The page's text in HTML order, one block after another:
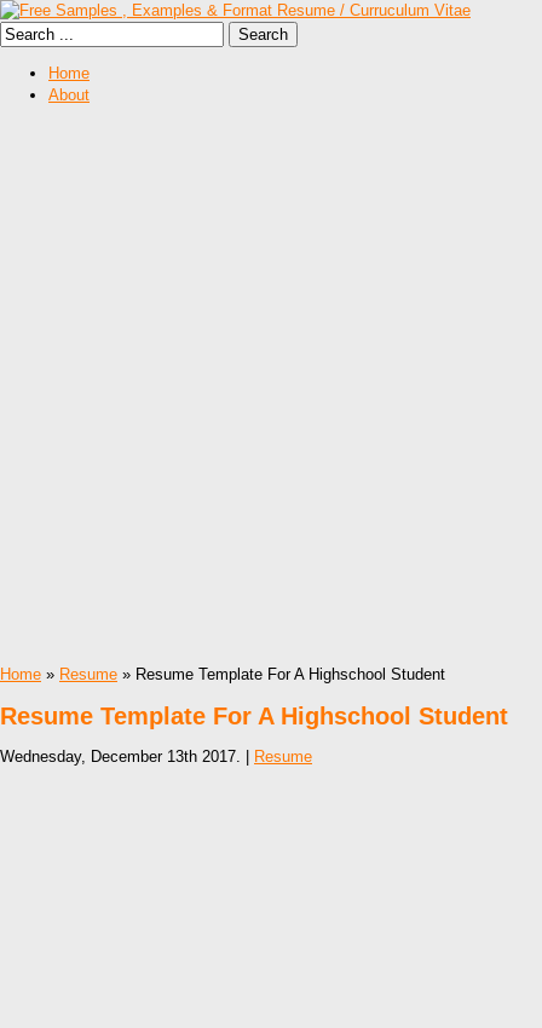
Home
About
Home » Resume » Resume Template For A Highschool Student
Resume Template For A Highschool Student
Wednesday, December 13th 2017. | Resume